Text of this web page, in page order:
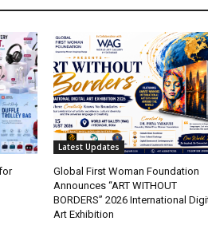
Latest Updates
Global First Woman Foundation
Announces “ART WITHOUT
BORDERS” 2026 International
Art Exhibition